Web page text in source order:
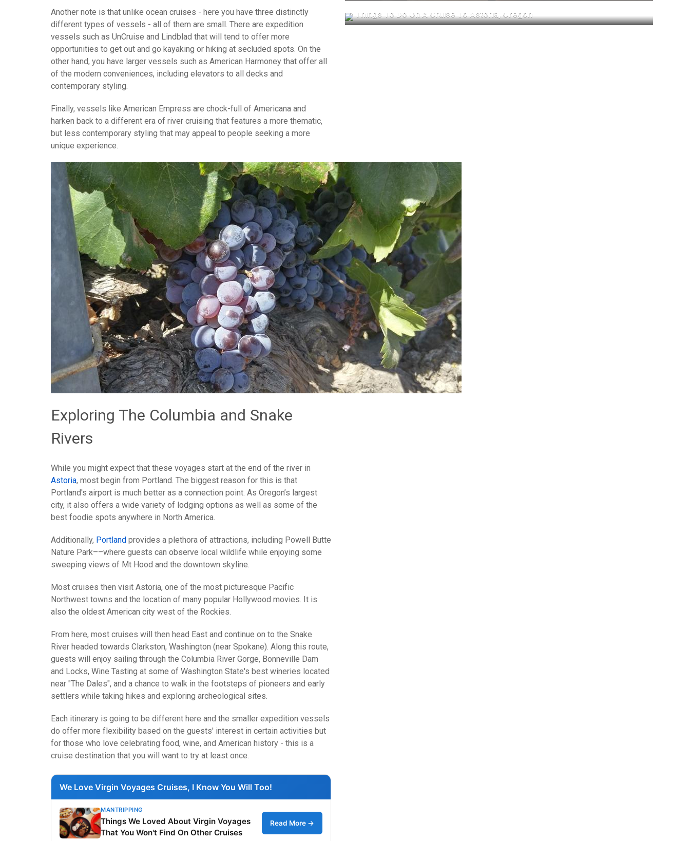
Another note is that unlike ocean cruises - here you have three distinctly
different types of vessels - all of them are small. There are expedition
vessels such as UnCruise and Lindblad that will tend to offer more
opportunities to get out and go kayaking or hiking at secluded spots. On the
other hand, you have larger vessels such as American Harmoney that offer all
of the modern conveniences, including elevators to all decks and
contemporary styling.
Finally, vessels like American Empress are chock-full of Americana and
harken back to a different era of river cruising that features a more thematic,
but less contemporary styling that may appeal to people seeking a more
unique experience.
Exploring The Columbia and Snake
Rivers
While you might expect that these voyages start at the end of the river in
Astoria, most begin from Portland. The biggest reason for this is that
Portland's airport is much better as a connection point. As Oregon’s largest
city, it also offers a wide variety of lodging options as well as some of the
best foodie spots anywhere in North America.
Additionally, Portland provides a plethora of attractions, including Powell Butte
Nature Park––where guests can observe local wildlife while enjoying some
sweeping views of Mt Hood and the downtown skyline.
Most cruises then visit Astoria, one of the most picturesque Pacific
Northwest towns and the location of many popular Hollywood movies. It is
also the oldest American city west of the Rockies.
From here, most cruises will then head East and continue on to the Snake
River headed towards Clarkston, Washington (near Spokane). Along this route,
guests will enjoy sailing through the Columbia River Gorge, Bonneville Dam
and Locks, Wine Tasting at some of Washington State's best wineries located
near "The Dales", and a chance to walk in the footsteps of pioneers and early
settlers while taking hikes and exploring archeological sites.
Each itinerary is going to be different here and the smaller expedition vessels
do offer more flexibility based on the guests' interest in certain activities but
for those who love celebrating food, wine, and American history - this is a
cruise destination that you will want to try at least once.
We Love Virgin Voyages Cruises, I Know You Will Too!
MANTRIPPING
Things We Loved About Virgin Voyages
That You Won't Find On Other Cruises
Read More →
Things To Do On A Cruise To Astoria, Oregon